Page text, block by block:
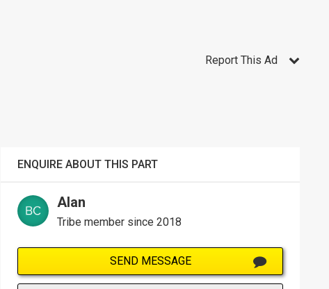
Report This Ad
ENQUIRE ABOUT THIS PART
Alan
Tribe member since 2018
SEND MESSAGE